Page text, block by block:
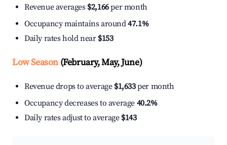
Revenue averages $2,166per month
Occupancy maintains around47.1%
Daily rates hold near $153
Low Season(February, May, June)
Revenue drops to average $1,633per month
Occupancy decreases to average 40.2%
Daily rates adjust to average $143